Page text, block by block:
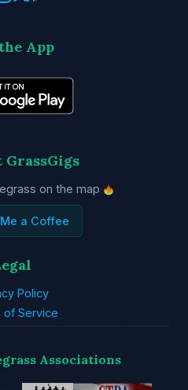
App
GrassGigs
on the map
a Coffee
Policy
of Service
Associations